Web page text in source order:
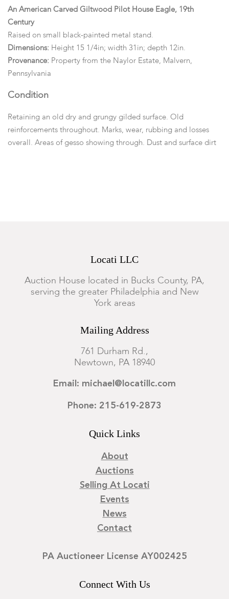
An American Carved Giltwood Pilot House Eagle, 19th
Century
Raised on small black-painted metal stand.
Dimensions: Height 15 1/4in; width 31in; depth 12in.
Provenance: Property from the Naylor Estate, Malvern,
Pennsylvania
Condition
Retaining an old dry and grungy gilded surface. Old
reinforcements throughout. Marks, wear, rubbing and losses
overall. Areas of gesso showing through. Dust and surface dirt
Locati LLC
Auction House located in Bucks County, PA,
serving the greater Philadelphia and New
York areas
Mailing Address
761 Durham Rd.,
Newtown, PA 18940
Email: michael@locatillc.com
Phone: 215-619-2873
Quick Links
About
Auctions
Selling At Locati
Events
News
Contact
PA Auctioneer License AY002425
Connect With Us